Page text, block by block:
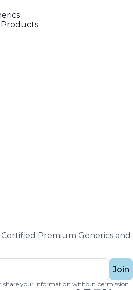
Premium Generics and
Join
share your information without permission.